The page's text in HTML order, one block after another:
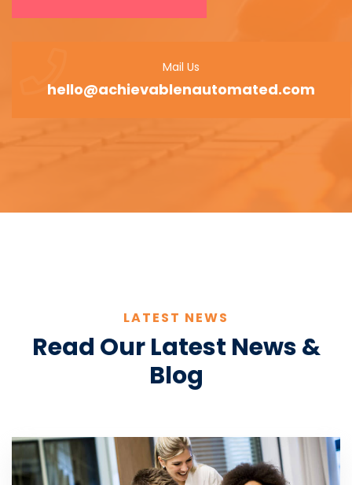
Mail Us
hello@achievablenautomated.com
LATEST NEWS
Read Our Latest News &
Blog